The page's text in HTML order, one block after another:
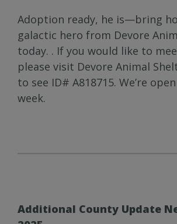
Adoption ready, he is—bring
galactic hero from Devore
today. . If you would like to
please visit Devore Animal
to see ID# A818715. We’re
week.
Additional County Update